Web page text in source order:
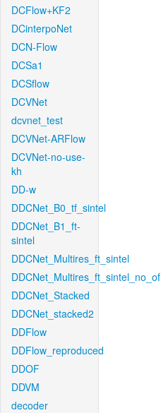
DCFlow+KF2
DCinterpoNet
DCN-Flow
DCSa1
DCSflow
DCVNet
dcvnet_test
DCVNet-ARFlow
DCVNet-no-use-
kh
DD-w
DDCNet_B0_tf_sintel
DDCNet_B1_ft-
sintel
DDCNet_Multires_ft_sintel
DDCNet_Multires_ft_sintel_no_of
DDCNet_Stacked
DDCNet_stacked2
DDFlow
DDFlow_reproduced
DDOF
DDVM
decoder